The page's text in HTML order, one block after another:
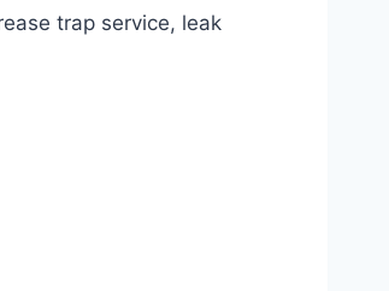
trap service, leak